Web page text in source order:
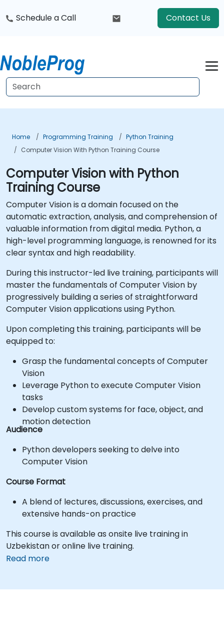
Schedule a Call Contact Us
Home Programming Training
Python Training
Computer Vision With Python Training Course
Computer Vision with Python
Training Course
Computer Vision is a domain focused on the
automatic extraction, analysis, and comprehension of
valuable information from digital media. Python, a
high-level programming language, is renowned for its
clear syntax and high readability.
During this instructor-led live training, participants will
master the fundamentals of Computer Vision by
progressively building a series of straightforward
Computer Vision applications using Python.
Upon completing this training, participants will be
equipped to:
Grasp the fundamental concepts of Computer
Vision
Leverage Python to execute Computer Vision
tasks
Develop custom systems for face, object, and
motion detection
Audience
Python developers seeking to delve into
Computer Vision
Course Format
A blend of lectures, discussions, exercises, and
extensive hands-on practice
This course is available as onsite live training in
Uzbekistan or online live training.
Read more